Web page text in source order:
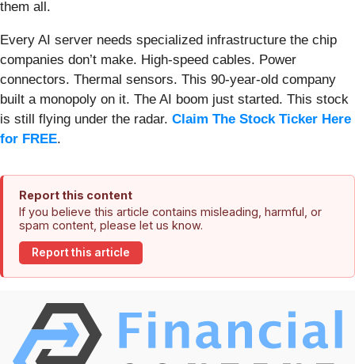
them all.
Every AI server needs specialized infrastructure the chip
companies don’t make. High-speed cables. Power
connectors. Thermal sensors. This 90-year-old company
built a monopoly on it. The AI boom just started. This stock
is still flying under the radar. Claim The Stock Ticker Here
for FREE.
Report this content
If you believe this article contains misleading, harmful, or
spam content, please let us know.
Report this article